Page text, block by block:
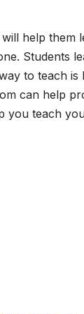
help them
Students
to teach is
can help
you teach